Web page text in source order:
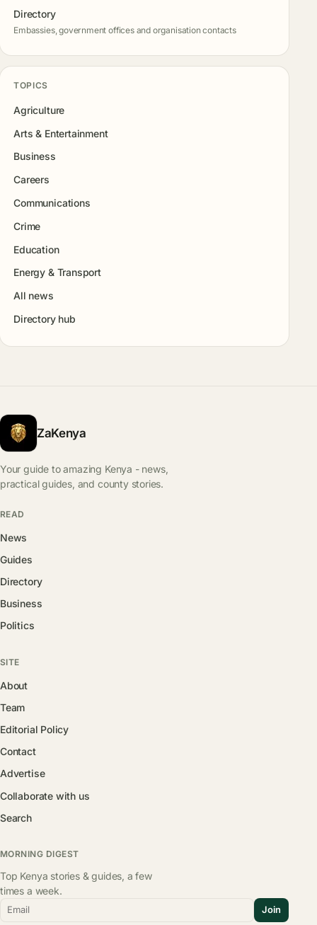
Directory
Embassies, government offices and organisation contacts
TOPICS
Agriculture
Arts & Entertainment
Business
Careers
Communications
Crime
Education
Energy & Transport
All news
Directory hub
ZaKenya
Your guide to amazing Kenya - news,
practical guides, and county stories.
READ
News
Guides
Directory
Business
Politics
SITE
About
Team
Editorial Policy
Contact
Advertise
Collaborate with us
Search
MORNING DIGEST
Top Kenya stories & guides, a few
times a week.
Email Join